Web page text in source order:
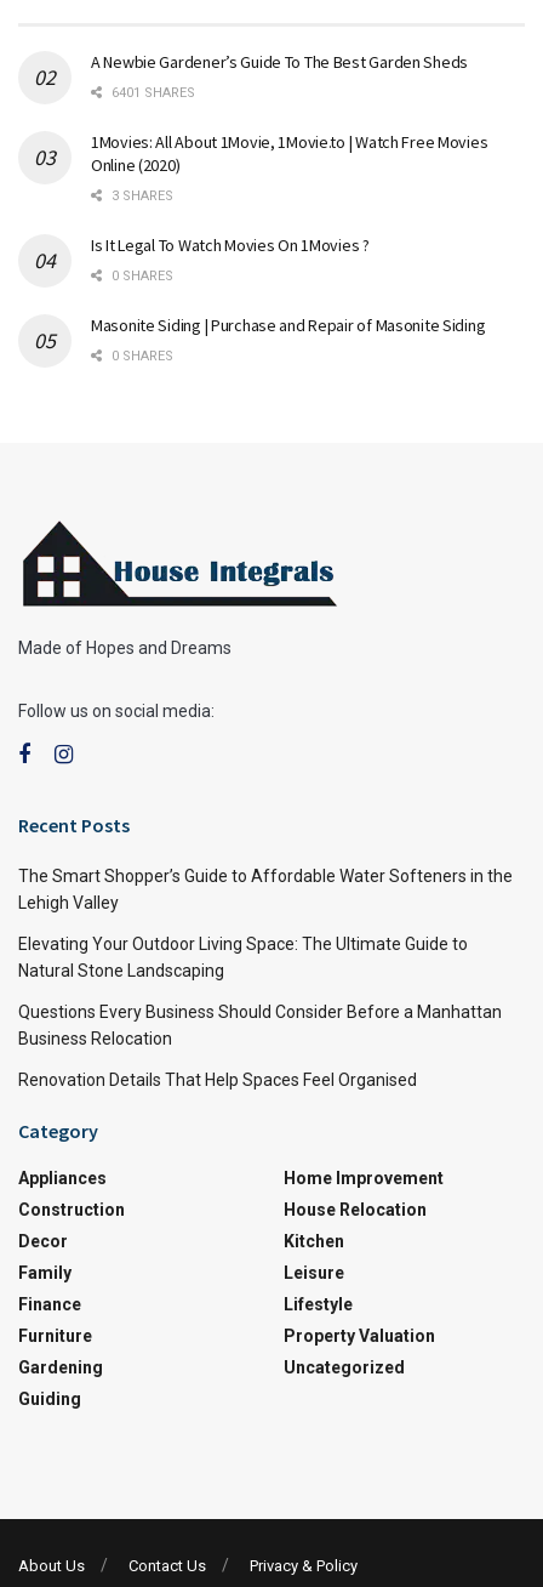
A Newbie Gardener’s Guide To The Best Garden Sheds
6401 SHARES
1Movies: All About 1Movie, 1Movie.to | Watch Free Movies
Online (2020)
3 SHARES
Is It Legal To Watch Movies On 1Movies ?
0 SHARES
Masonite Siding | Purchase and Repair of Masonite Siding
0 SHARES
Made of Hopes and Dreams
Follow us on social media:
Recent Posts
The Smart Shopper’s Guide to Affordable Water Softeners in the
Lehigh Valley
Elevating Your Outdoor Living Space: The Ultimate Guide to
Natural Stone Landscaping
Questions Every Business Should Consider Before a Manhattan
Business Relocation
Renovation Details That Help Spaces Feel Organised
Category
Appliances
Construction
Decor
Family
Finance
Furniture
Gardening
Guiding
Home Improvement
House Relocation
Kitchen
Leisure
Lifestyle
Property Valuation
Uncategorized
About Us Contact Us Privacy & Policy